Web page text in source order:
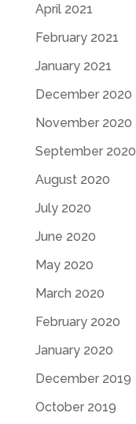
April 2021
February 2021
January 2021
December 2020
November 2020
September 2020
August 2020
July 2020
June 2020
May 2020
March 2020
February 2020
January 2020
December 2019
October 2019